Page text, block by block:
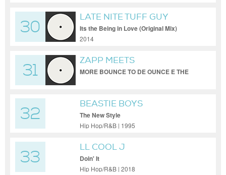
30
LATE NITE TUFF GUY
Its the Being in Love (Original Mix)
2014
31
ZAPP MEETS
GRANDMASTER FLASH
MORE BOUNCE TO DE OUNCE E THE
32
BEASTIE BOYS
The New Style
Hip Hop/R&B | 1995
33
LL COOL J
Doin' It
Hip Hop/R&B | 2018